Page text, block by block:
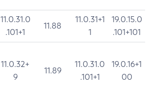
11.0.31.0
.101+1
11.88
11.0.31+1
1
19.0.15.0
.101+101
11.0.32+
9
11.89
11.0.31.0
.101+1
19.0.16+1
00